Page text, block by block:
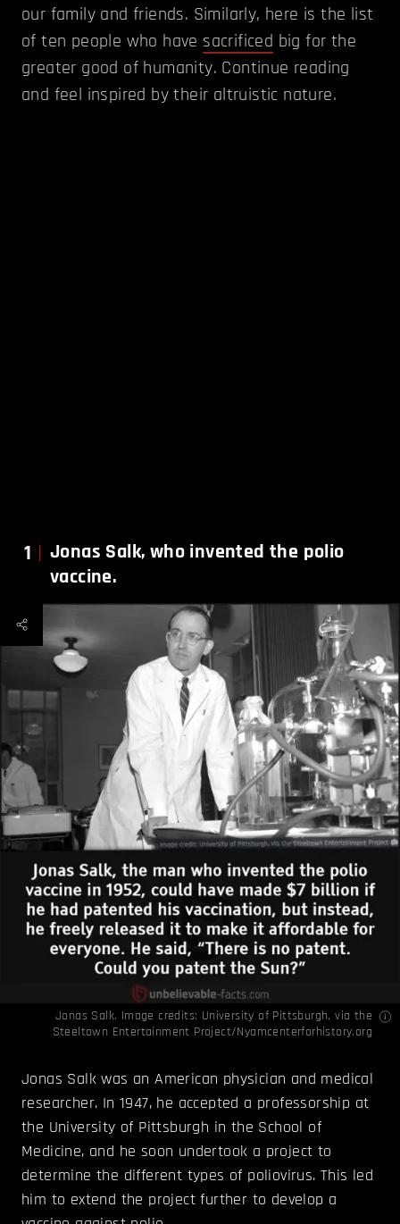
our family and friends. Similarly, here is the list
of ten people who have sacrificed big for the
greater good of humanity. Continue reading
and feel inspired by their altruistic nature.
1
Jonas Salk, who invented the polio
vaccine.
Jonas Salk. Image credits: University of Pittsburgh, via the
Steeltown Entertainment Project/Nyamcenterforhistory.org
Jonas Salk was an American physician and medical
researcher. In 1947, he accepted a professorship at
the University of Pittsburgh in the School of
Medicine, and he soon undertook a project to
determine the different types of poliovirus. This led
him to extend the project further to develop a